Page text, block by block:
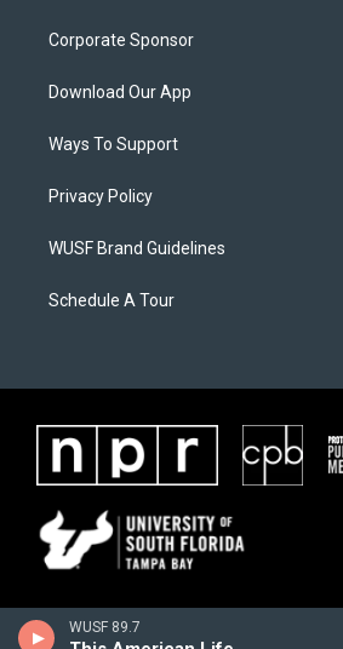
WUSF 89.7
Corporate Sponsor
Download Our App
Ways To Support
Privacy Policy
WUSF Brand Guidelines
Schedule A Tour